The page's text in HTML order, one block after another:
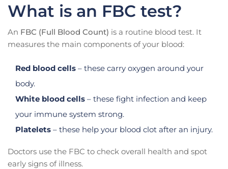
What is an FBC test?
An FBC (Full Blood Count) is a routine blood test. It
measures the main components of your blood:
Red blood cells – these carry oxygen around your
body.
White blood cells – these fight infection and keep
your immune system strong.
Platelets – these help your blood clot after an injury.
Doctors use the FBC to check overall health and spot
early signs of illness.